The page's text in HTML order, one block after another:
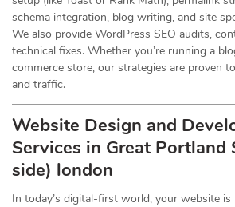
schema integration, blog writing, and site
We also provide WordPress SEO audits,
technical fixes. Whether you’re running a
commerce store, our strategies are proven
and traffic.
Website Design and
Services in Great Portland
side) london
In today’s digital-first world, your website